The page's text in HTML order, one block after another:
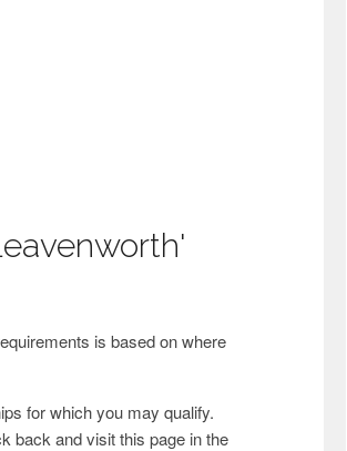
is based on where
for which you may qualify.
back and visit this page in the